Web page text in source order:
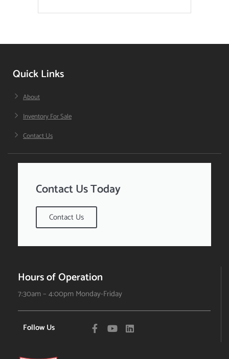
Quick Links
About
Inventory For Sale
Contact Us
Contact Us Today
Contact Us
Hours of Operation
7:30am – 4:00pm Monday-Friday
Follow Us